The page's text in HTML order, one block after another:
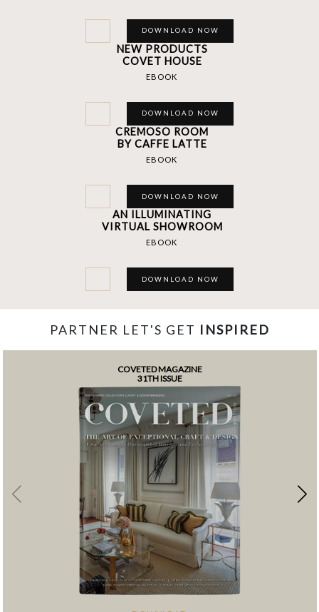
DOWNLOAD NOW
NEW PRODUCTS
COVET HOUSE
EBOOK
DOWNLOAD NOW
CREMOSO ROOM
BY CAFFE LATTE
EBOOK
DOWNLOAD NOW
AN ILLUMINATING
VIRTUAL SHOWROOM
EBOOK
DOWNLOAD NOW
PARTNER LET'S GET INSPIRED
COVETED MAGAZINE
31TH ISSUE